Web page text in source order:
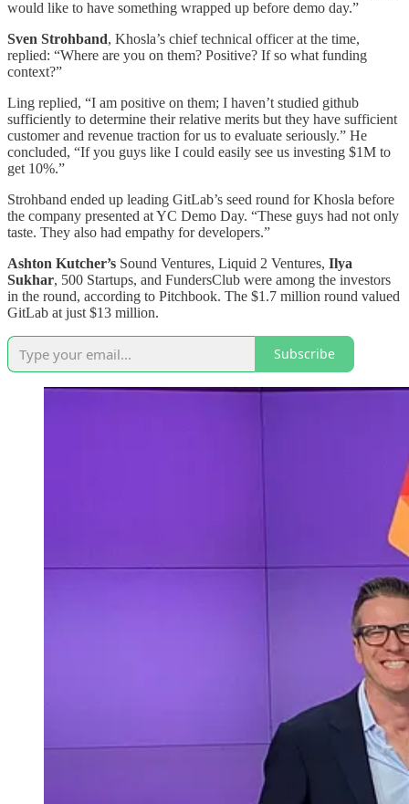
would like to have something wrapped up before demo day.”
Sven Strohband, Khosla’s chief technical officer at the time,
replied: “Where are you on them? Positive? If so what funding
context?”
Ling replied, “I am positive on them; I haven’t studied github
sufficiently to determine their relative merits but they have sufficient
customer and revenue traction for us to evaluate seriously.” He
concluded, “If you guys like I could easily see us investing $1M to
get 10%.”
Strohband ended up leading GitLab’s seed round for Khosla before
the company presented at YC Demo Day. “These guys had not only
taste. They also had empathy for developers.”
Ashton Kutcher’s Sound Ventures, Liquid 2 Ventures, Ilya
Sukhar, 500 Startups, and FundersClub were among the investors
in the round, according to Pitchbook. The $1.7 million round valued
GitLab at just $13 million.
Subscribe